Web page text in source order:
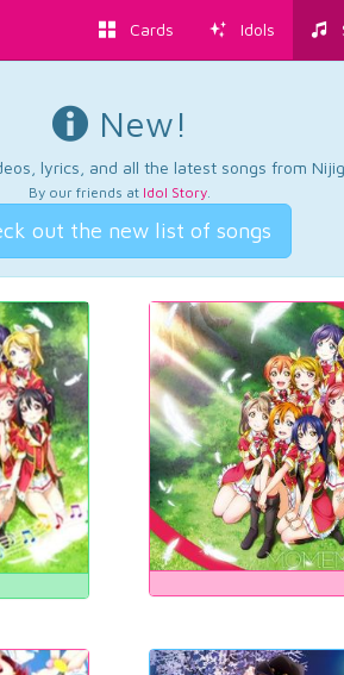
Cards Idols
New!
lyrics, and all the latest songs from
By our friends at Idol Story.
out the new list of songs